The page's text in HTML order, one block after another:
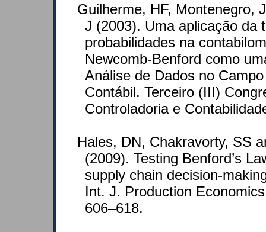
Guilherme, HF, Montenegro,
J (2003). Uma aplicação da
probabilidades na
Newcomb-Benford como
Análise de Dados no
Contábil. Terceiro (III)
Controladoria e
Hales, DN, Chakravorty, SS
(2009). Testing Benford’s
supply chain decision-
Int. J. Production
606–618.